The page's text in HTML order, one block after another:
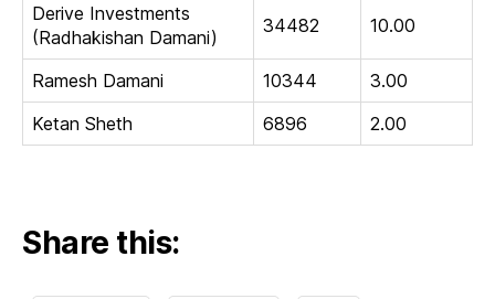
Derive Investments
(Radhakishan Damani)
34482 10.00
Ramesh Damani 10344
3.00
Ketan Sheth
6896 2.00
Share this: